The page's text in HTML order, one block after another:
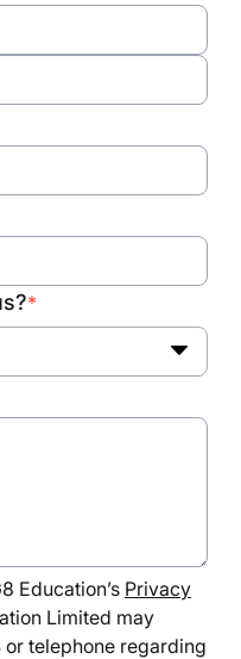
*
Education’s Privacy
Limited may
telephone regarding